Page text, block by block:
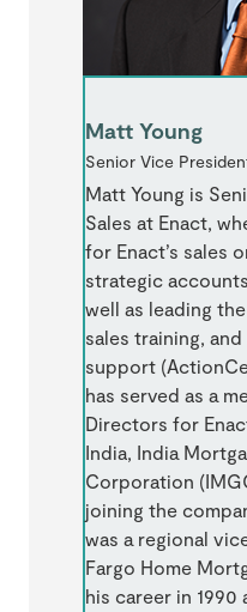
Matt Young
Senior Vice
Matt Young is
Sales at Enact,
for Enact’s sales
strategic
well as leading
sales training,
support
has served as a
Directors for
India, India
Corporation
joining the
was a regional
Fargo Home
his career in